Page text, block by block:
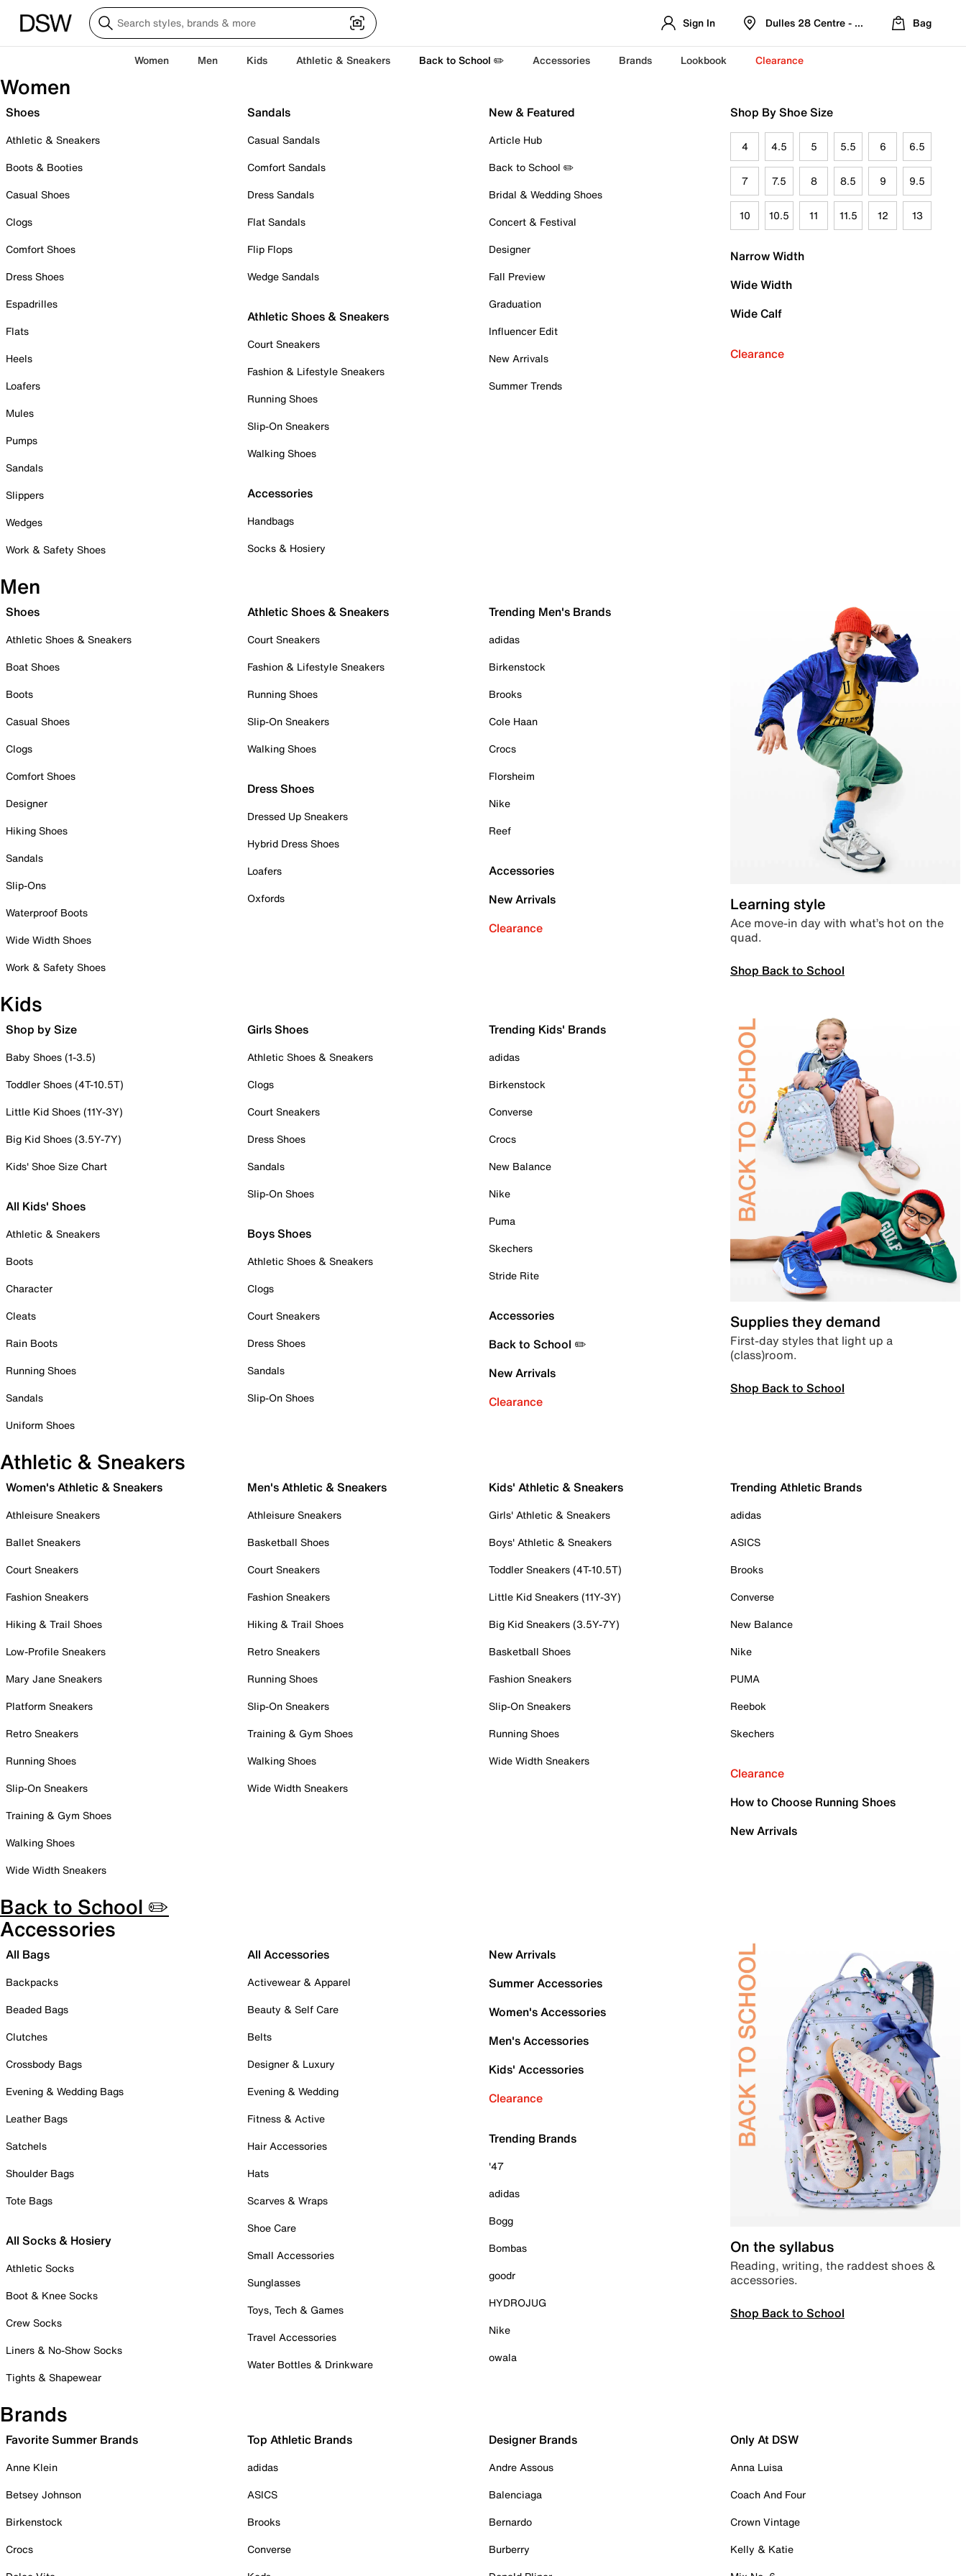
Sign In Dulles 28 Centre - Refreshed Location
Bag
Women Men Kids Athletic & Sneakers Back to School ✏️ Accessories Brands Lookbook Clearance
Women
Shoes
Athletic & Sneakers
Boots & Booties
Casual Shoes
Clogs
Comfort Shoes
Dress Shoes
Espadrilles
Flats
Heels
Loafers
Mules
Pumps
Sandals
Slippers
Wedges
Work & Safety Shoes
Sandals
Casual Sandals
Comfort Sandals
Dress Sandals
Flat Sandals
Flip Flops
Wedge Sandals
Athletic Shoes & Sneakers
Court Sneakers
Fashion & Lifestyle Sneakers
Running Shoes
Slip-On Sneakers
Walking Shoes
Accessories
Handbags
Socks & Hosiery
New & Featured
Article Hub
Back to School ✏️
Bridal & Wedding Shoes
Concert & Festival
Designer
Fall Preview
Graduation
Influencer Edit
New Arrivals
Summer Trends
Shop By Shoe Size
4 4.5 5 5.5 6 6.5
7 7.5 8 8.5 9 9.5
10 10.5 11 11.5 12 13
Narrow Width
Wide Width
Wide Calf
Clearance
Men
Shoes
Athletic Shoes & Sneakers
Boat Shoes
Boots
Casual Shoes
Clogs
Comfort Shoes
Designer
Hiking Shoes
Sandals
Slip-Ons
Waterproof Boots
Wide Width Shoes
Work & Safety Shoes
Athletic Shoes & Sneakers
Court Sneakers
Fashion & Lifestyle Sneakers
Running Shoes
Slip-On Sneakers
Walking Shoes
Dress Shoes
Dressed Up Sneakers
Hybrid Dress Shoes
Loafers
Oxfords
Trending Men's Brands
adidas
Birkenstock
Brooks
Cole Haan
Crocs
Florsheim
Nike
Reef
Accessories
New Arrivals
Clearance
Learning style
Ace move-in day with what’s hot on the
quad.
Shop Back to School
Kids
Shop by Size
Baby Shoes (1-3.5)
Toddler Shoes (4T-10.5T)
Little Kid Shoes (11Y-3Y)
Big Kid Shoes (3.5Y-7Y)
Kids' Shoe Size Chart
All Kids' Shoes
Athletic & Sneakers
Boots
Character
Cleats
Rain Boots
Running Shoes
Sandals
Uniform Shoes
Girls Shoes
Athletic Shoes & Sneakers
Clogs
Court Sneakers
Dress Shoes
Sandals
Slip-On Shoes
Boys Shoes
Athletic Shoes & Sneakers
Clogs
Court Sneakers
Dress Shoes
Sandals
Slip-On Shoes
Trending Kids' Brands
adidas
Birkenstock
Converse
Crocs
New Balance
Nike
Puma
Skechers
Stride Rite
Accessories
Back to School ✏️
New Arrivals
Clearance
Supplies they demand
First-day styles that light up a
(class)room.
Shop Back to School
Athletic & Sneakers
Women's Athletic & Sneakers
Athleisure Sneakers
Ballet Sneakers
Court Sneakers
Fashion Sneakers
Hiking & Trail Shoes
Low-Profile Sneakers
Mary Jane Sneakers
Platform Sneakers
Retro Sneakers
Running Shoes
Slip-On Sneakers
Training & Gym Shoes
Walking Shoes
Wide Width Sneakers
Men's Athletic & Sneakers
Athleisure Sneakers
Basketball Shoes
Court Sneakers
Fashion Sneakers
Hiking & Trail Shoes
Retro Sneakers
Running Shoes
Slip-On Sneakers
Training & Gym Shoes
Walking Shoes
Wide Width Sneakers
Kids' Athletic & Sneakers
Girls' Athletic & Sneakers
Boys' Athletic & Sneakers
Toddler Sneakers (4T-10.5T)
Little Kid Sneakers (11Y-3Y)
Big Kid Sneakers (3.5Y-7Y)
Basketball Shoes
Fashion Sneakers
Slip-On Sneakers
Running Shoes
Wide Width Sneakers
Trending Athletic Brands
adidas
ASICS
Brooks
Converse
New Balance
Nike
PUMA
Reebok
Skechers
Clearance
How to Choose Running Shoes
New Arrivals
Back to School ✏️
Accessories
All Bags
Backpacks
Beaded Bags
Clutches
Crossbody Bags
Evening & Wedding Bags
Leather Bags
Satchels
Shoulder Bags
Tote Bags
All Socks & Hosiery
Athletic Socks
Boot & Knee Socks
Crew Socks
Liners & No-Show Socks
Tights & Shapewear
All Accessories
Activewear & Apparel
Beauty & Self Care
Belts
Designer & Luxury
Evening & Wedding
Fitness & Active
Hair Accessories
Hats
Scarves & Wraps
Shoe Care
Small Accessories
Sunglasses
Toys, Tech & Games
Travel Accessories
Water Bottles & Drinkware
New Arrivals
Summer Accessories
Women's Accessories
Men's Accessories
Kids' Accessories
Clearance
Trending Brands
'47
adidas
Bogg
Bombas
goodr
HYDROJUG
Nike
owala
On the syllabus
Reading, writing, the raddest shoes &
accessories.
Shop Back to School
Brands
Favorite Summer Brands
Anne Klein
Betsey Johnson
Birkenstock
Crocs
Top Athletic Brands
adidas
ASICS
Brooks
Converse
Designer Brands
Andre Assous
Balenciaga
Bernardo
Burberry
Only At DSW
Anna Luisa
Coach And Four
Crown Vintage
Kelly & Katie